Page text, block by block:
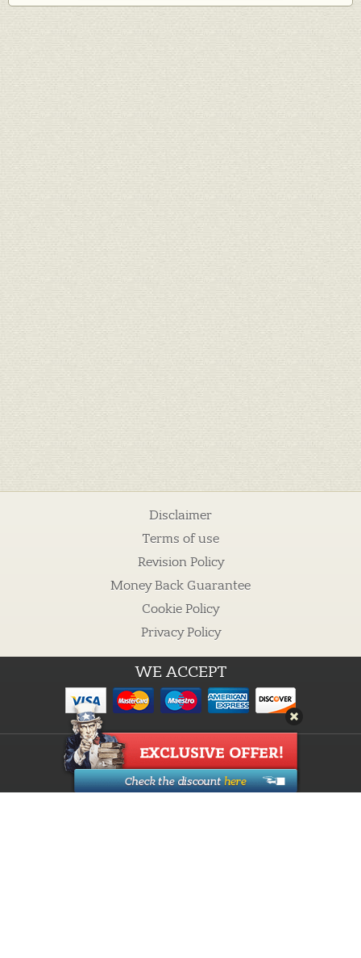
Disclaimer
Terms of use
Revision Policy
Money Back Guarantee
Cookie Policy
Privacy Policy
WE ACCEPT
Guarantees
Cheap custom essays